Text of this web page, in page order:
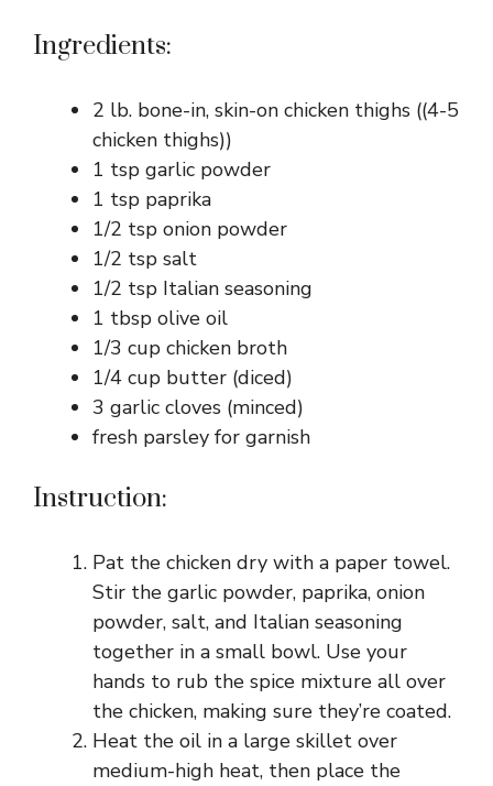
Ingredients:
2 lb. bone-in, skin-on chicken thighs ((4-5
chicken thighs))
1 tsp garlic powder
1 tsp paprika
1/2 tsp onion powder
1/2 tsp salt
1/2 tsp Italian seasoning
1 tbsp olive oil
1/3 cup chicken broth
1/4 cup butter (diced)
3 garlic cloves (minced)
fresh parsley for garnish
Instruction:
Pat the chicken dry with a paper towel.
Stir the garlic powder, paprika, onion
powder, salt, and Italian seasoning
together in a small bowl. Use your
hands to rub the spice mixture all over
the chicken, making sure they’re coated.
Heat the oil in a large skillet over
medium-high heat, then place the